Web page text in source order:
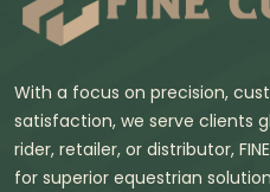
With a focus on precision,
satisfaction, we serve clients
rider, retailer, or distributor,
for superior equestrian